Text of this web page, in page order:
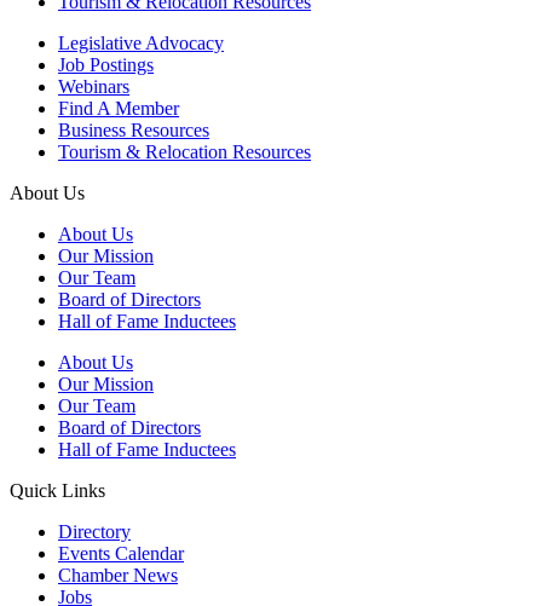
Legislative Advocacy
Job Postings
Webinars
Find A Member
Business Resources
Tourism & Relocation Resources
About Us
About Us
Our Mission
Our Team
Board of Directors
Hall of Fame Inductees
About Us
Our Mission
Our Team
Board of Directors
Hall of Fame Inductees
Quick Links
Directory
Events Calendar
Chamber News
Jobs